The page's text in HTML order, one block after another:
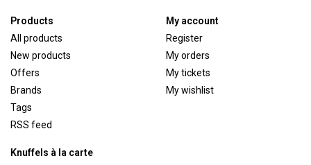
Products
All products
New products
Offers
Brands
Tags
RSS feed
My account
Register
My orders
My tickets
My wishlist
Knuffels à la carte